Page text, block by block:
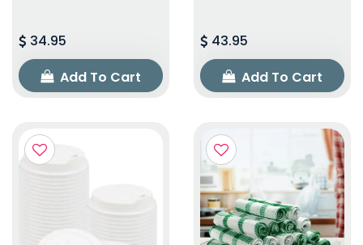
34.95
Add To Cart
43.95
Add To Cart